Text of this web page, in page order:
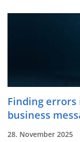
Finding errors
business
28. November 2025